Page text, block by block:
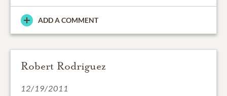
ADD A COMMENT
Robert Rodriguez
12/19/2011